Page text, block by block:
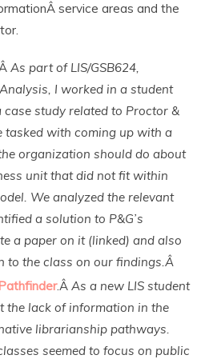
service areas and the
As part of LIS/GSB624,
I worked in a student
study related to Proctor &
tasked with coming up with a
organization should do about
unit that did not fit within
We analyzed the relevant
a solution to P&G’s
a paper on it (linked) and also
to the class on our findings.Â
.Â As a new LIS student
the lack of information in the
librarianship pathways.
seemed to focus on public